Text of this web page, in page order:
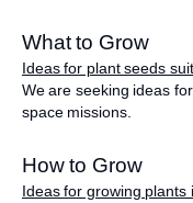
What to Grow
Ideas for plant seeds
We are seeking ideas
space missions.
How to Grow
Ideas for growing